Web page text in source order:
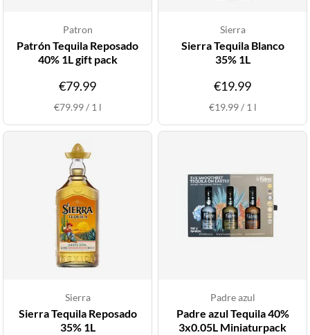
Patron
Patrón Tequila Reposado
40% 1L gift pack
€79.99
€79.99/ 1 l
Sierra
Sierra Tequila Blanco
35% 1L
€19.99
€19.99/ 1 l
Sierra
Sierra Tequila Reposado
35% 1L
Padre azul
Padre azul Tequila 40%
3x0.05L Miniaturpack